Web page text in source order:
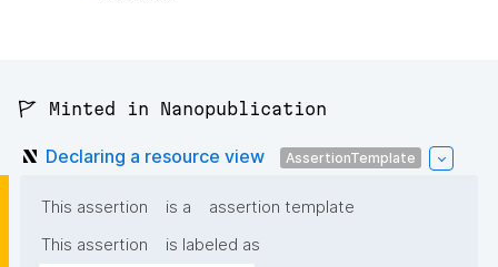
🚩 Minted in Nanopublication
Declaring a resource view AssertionTemplate
This assertion is a
assertion template
This assertion
is labeled as